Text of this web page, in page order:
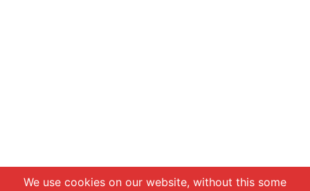
We use cookies on our website, without this some
Chat with us